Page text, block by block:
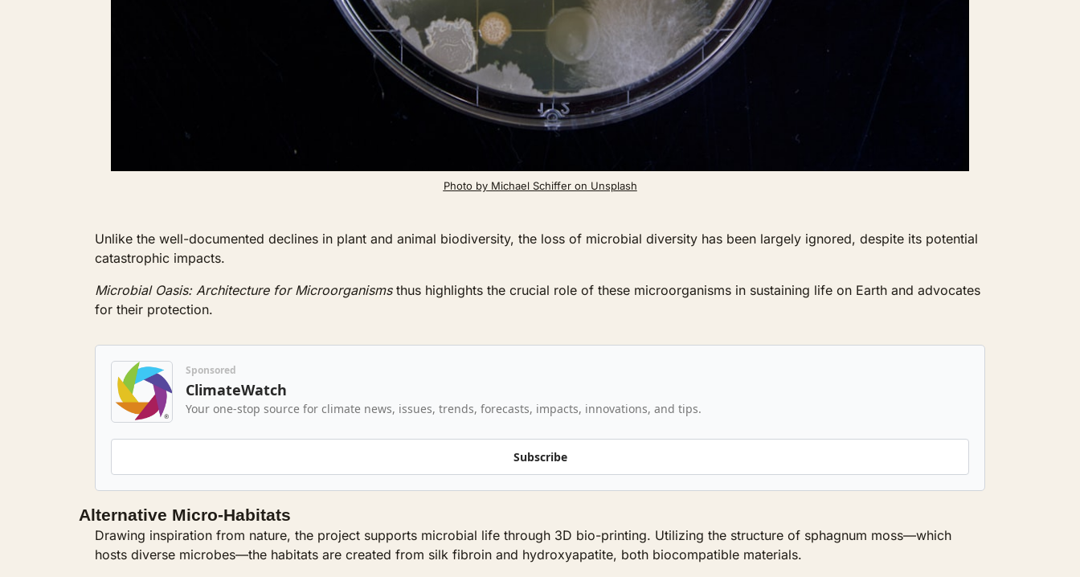
Photo by Michael Schiffer on Unsplash
Unlike the well-documented declines in plant and animal biodiversity, the loss of microbial diversity has been largely ignored, despite its potential
catastrophic impacts.
Microbial Oasis: Architecture for Microorganisms thus highlights the crucial role of these microorganisms in sustaining life on Earth and advocates
for their protection.
Sponsored
ClimateWatch
Your one-stop source for climate news, issues, trends, forecasts, impacts, innovations, and tips.
Subscribe
Alternative Micro-Habitats
Drawing inspiration from nature, the project supports microbial life through 3D bio-printing. Utilizing the structure of sphagnum moss—which
hosts diverse microbes—the habitats are created from silk fibroin and hydroxyapatite, both biocompatible materials.